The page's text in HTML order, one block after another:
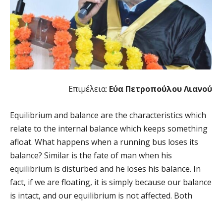
Επιμέλεια: Εύα Πετροπούλου Λιανού
Equilibrium and balance are the characteristics which
relate to the internal balance which keeps something
afloat. What happens when a running bus loses its
balance? Similar is the fate of man when his
equilibrium is disturbed and he loses his balance. In
fact, if we are floating, it is simply because our balance
is intact, and our equilibrium is not affected. Both